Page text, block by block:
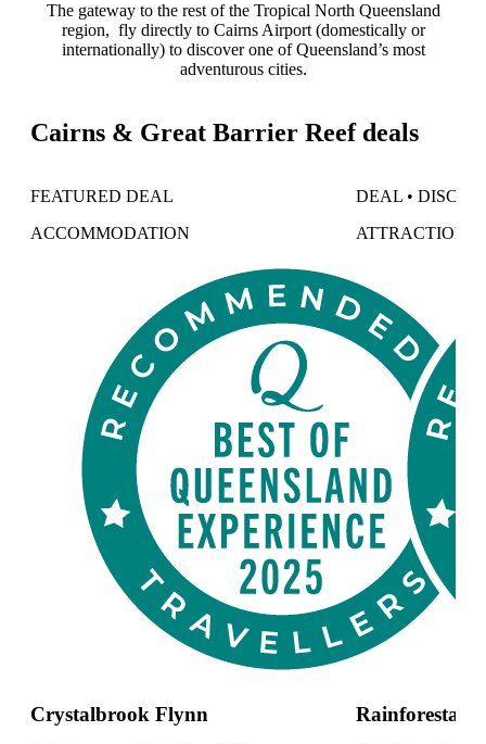
The gateway to the rest of the Tropical North Queensland
region, fly directly to Cairns Airport (domestically or
internationally) to discover one of Queensland’s most
adventurous cities.
Cairns & Great Barrier Reef deals
FEATURED DEAL
ACCOMMODATION
Crystalbrook Flynn
DEAL •
ATTRACTIONS